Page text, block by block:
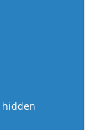
hidden